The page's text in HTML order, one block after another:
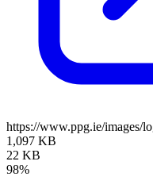
https://www.ppg.ie/images/
1,097 KB
22 KB
98%